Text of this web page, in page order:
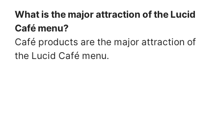
What is the major attraction of the Lucid
Café menu?
Café products are the major attraction of
the Lucid Café menu.